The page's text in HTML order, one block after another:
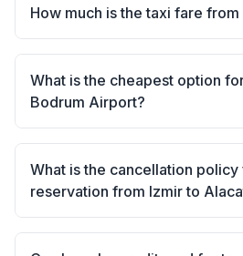
How much is the taxi fare
What is the cheapest option
Bodrum Airport?
What is the cancellation policy
reservation from Izmir to